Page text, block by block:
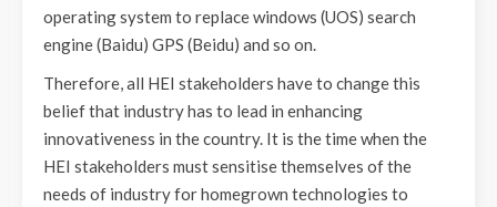
operating system to replace windows (UOS) search
engine (Baidu) GPS (Beidu) and so on.
Therefore, all HEI stakeholders have to change this
belief that industry has to lead in enhancing
innovativeness in the country. It is the time when the
HEI stakeholders must sensitise themselves of the
needs of industry for homegrown technologies to